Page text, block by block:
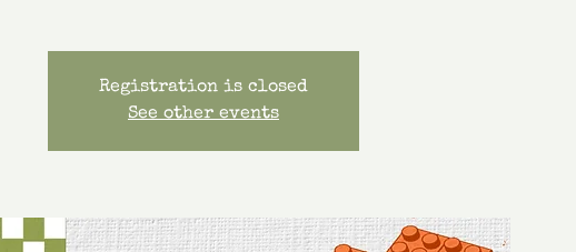
Registration is closed
See other events